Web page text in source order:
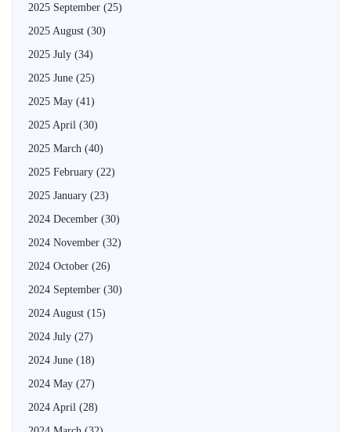
2025 September (25)
2025 August (30)
2025 July (34)
2025 June (25)
2025 May (41)
2025 April (30)
2025 March (40)
2025 February (22)
2025 January (23)
2024 December (30)
2024 November (32)
2024 October (26)
2024 September (30)
2024 August (15)
2024 July (27)
2024 June (18)
2024 May (27)
2024 April (28)